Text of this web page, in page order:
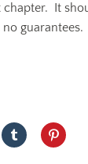
It
no